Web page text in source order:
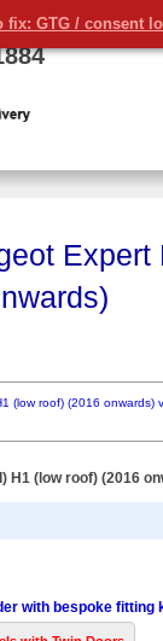
fix: GTG / consent
Expert
(low roof) (2016 onwards)
H1 (low roof) (2016
with bespoke fitting